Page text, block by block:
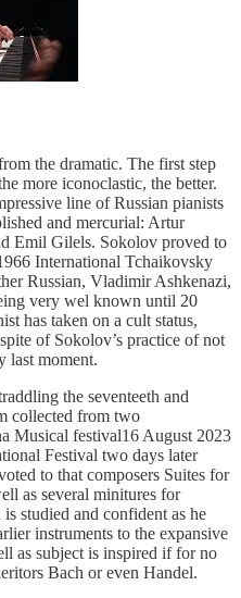
the dramatic. The first step
more iconoclastic, the better.
line of Russian pianists
and mercurial: Artur
Emil Gilels. Sokolov proved to
International Tchaikovsky
Russian, Vladimir Ashkenazi,
very wel known until 20
has taken on a cult status,
of Sokolov’s practice of not
last moment.
the seventeeth and
collected from two
Musical festival16 August 2023
Festival two days later
to that composers Suites for
as several minitures for
studied and confident as he
instruments to the expansive
as subject is inspired if for no
Bach or even Handel.